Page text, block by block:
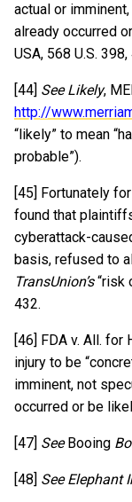
actual or
already occurred
USA, 568 U.S.
[44] See Likely,
http://
“likely” to mean
probable”).
[45] Fortunately
found that
cyberattack-
basis, refused to
TransUnion’s“risk
432.
[46] FDA v. All.
injury to be
imminent, not
occurred or be
[47] SeeBooing
[48] See Elephant